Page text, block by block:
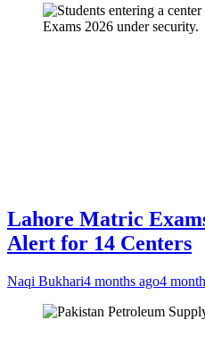
Lahore Matric
Alert for 14 Centers
Naqi Bukhari4 months ago4